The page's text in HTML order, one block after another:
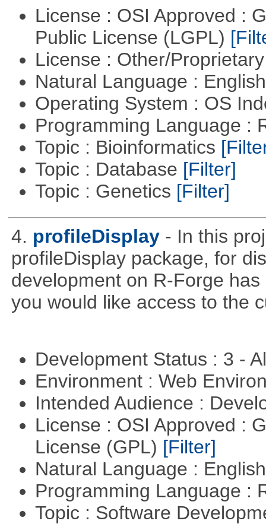
License : OSI Approved :
Public License (LGPL)
License : Other/
Natural Language :
Operating System : OS
Programming Language :
Topic : Bioinformatics
Topic : Database [Filter]
Topic : Genetics [Filter]
4. profileDisplay - In this
profileDisplay package, for
development on R-Forge
you would like access to the
Development Status : 3 -
Environment : Web
Intended Audience :
License : OSI Approved :
License (GPL) [Filter]
Natural Language :
Programming Language :
Topic : Software